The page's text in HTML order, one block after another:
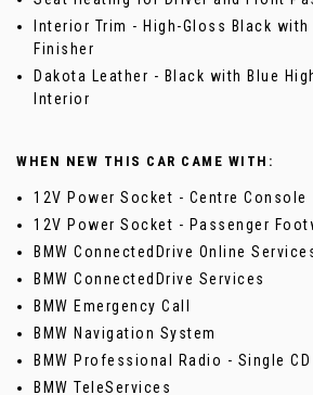
Interior Trim - High-Gloss Black with
Finisher
Dakota Leather - Black with Blue
Interior
WHEN NEW THIS CAR CAME WITH:
12V Power Socket - Centre Console
12V Power Socket - Passenger
BMW ConnectedDrive Online
BMW ConnectedDrive Services
BMW Emergency Call
BMW Navigation System
BMW Professional Radio - Single CD
BMW TeleServices